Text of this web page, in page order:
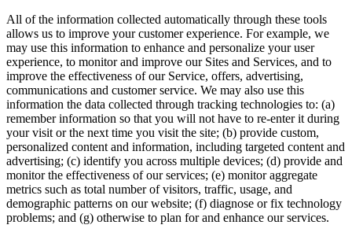
All of the information collected automatically through these tools
allows us to improve your customer experience. For example, we
may use this information to enhance and personalize your user
experience, to monitor and improve our Sites and Services, and to
improve the effectiveness of our Service, offers, advertising,
communications and customer service. We may also use this
information the data collected through tracking technologies to: (a)
remember information so that you will not have to re-enter it during
your visit or the next time you visit the site; (b) provide custom,
personalized content and information, including targeted content and
advertising; (c) identify you across multiple devices; (d) provide and
monitor the effectiveness of our services; (e) monitor aggregate
metrics such as total number of visitors, traffic, usage, and
demographic patterns on our website; (f) diagnose or fix technology
problems; and (g) otherwise to plan for and enhance our services.